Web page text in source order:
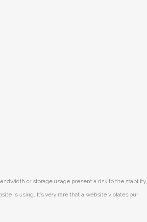
or storage usage present a risk to the stability,
is using. It’s very rare that a website violates our